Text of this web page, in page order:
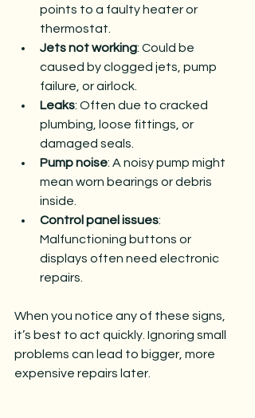
points to a faulty heater or
thermostat.
Jets not working: Could be
caused by clogged jets, pump
failure, or airlock.
Leaks: Often due to cracked
plumbing, loose fittings, or
damaged seals.
Pump noise: A noisy pump might
mean worn bearings or debris
inside.
Control panel issues:
Malfunctioning buttons or
displays often need electronic
repairs.
When you notice any of these signs,
it’s best to act quickly. Ignoring small
problems can lead to bigger, more
expensive repairs later.